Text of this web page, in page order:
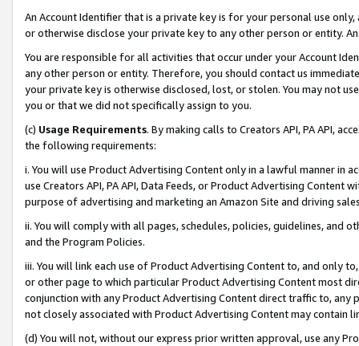
An Account Identifier that is a private key is for your personal use
or otherwise disclose your private key to any other person or entity.
You are responsible for all activities that occur under your Account
any other person or entity. Therefore, you should contact us
your private key is otherwise disclosed, lost, or stolen. You may not
you or that we did not specifically assign to you.
(c) Usage Requirements. By making calls to Creators API, PA API,
the following requirements:
i. You will use Product Advertising Content only in a lawful manner in
use Creators API, PA API, Data Feeds, or Product Advertising
purpose of advertising and marketing an Amazon Site and driving
ii. You will comply with all pages, schedules, policies, guidelines, and
and the Program Policies.
iii. You will link each use of Product Advertising Content to, and only
or other page to which particular Product Advertising Content most
conjunction with any Product Advertising Content direct traffic to,
not closely associated with Product Advertising Content may contain
(d) You will not, without our express prior written approval, use any